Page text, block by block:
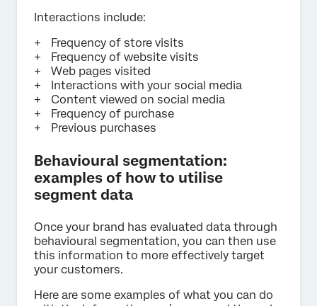
Interactions include:
Frequency of store visits
Frequency of website visits
Web pages visited
Interactions with your social media
Content viewed on social media
Frequency of purchase
Previous purchases
Behavioural segmentation:
examples of how to utilise
segment data
Once your brand has evaluated data through
behavioural segmentation, you can then use
this information to more effectively target
your customers.
Here are some examples of what you can do